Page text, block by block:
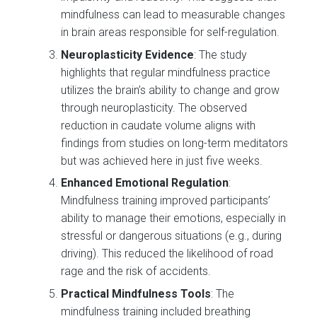
mindfulness can lead to measurable changes
in brain areas responsible for self-regulation.
Neuroplasticity Evidence: The study
highlights that regular mindfulness practice
utilizes the brain’s ability to change and grow
through neuroplasticity. The observed
reduction in caudate volume aligns with
findings from studies on long-term meditators
but was achieved here in just five weeks.
Enhanced Emotional Regulation:
Mindfulness training improved participants’
ability to manage their emotions, especially in
stressful or dangerous situations (e.g., during
driving). This reduced the likelihood of road
rage and the risk of accidents​.
Practical Mindfulness Tools: The
mindfulness training included breathing